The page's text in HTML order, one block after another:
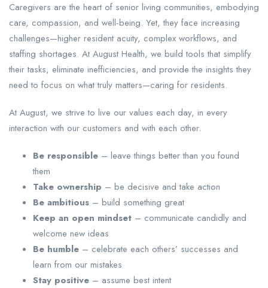
Caregivers are the heart of senior living communities, embodying
care, compassion, and well-being. Yet, they face increasing
challenges—higher resident acuity, complex workflows, and
staffing shortages. At August Health, we build tools that simplify
their tasks, eliminate inefficiencies, and provide the insights they
need to focus on what truly matters—caring for residents.
At August, we strive to live our values each day, in every
interaction with our customers and with each other.
Be responsible – leave things better than you found
them
Take ownership – be decisive and take action
Be ambitious – build something great
Keep an open mindset – communicate candidly and
welcome new ideas
Be humble – celebrate each others’ successes and
learn from our mistakes
Stay positive – assume best intent